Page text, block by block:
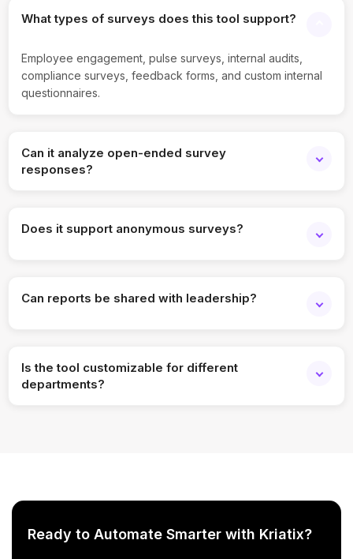
What types of surveys does this tool support?
Employee engagement, pulse surveys, internal audits,
compliance surveys, feedback forms, and custom internal
questionnaires.
Can it analyze open-ended survey
responses?
Does it support anonymous surveys?
Can reports be shared with leadership?
Is the tool customizable for different
departments?
Ready to Automate Smarter with Kriatix?